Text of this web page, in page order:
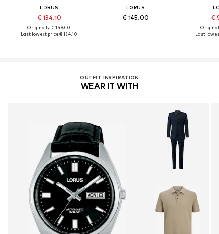
LORUS
€ 134.10
Originally: € 149.00
Last lowest price:€ 134.10
LORUS
€ 145.00 €
Last
OUTFIT INSPIRATION
WEAR IT WITH